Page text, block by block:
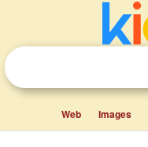
Web Images